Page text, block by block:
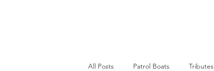
All Posts Patrol Boats Tributes